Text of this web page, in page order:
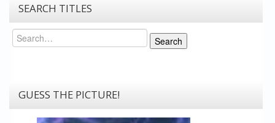
SEARCH TITLES
Search
Search
GUESS THE PICTURE!